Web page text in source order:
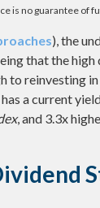
is no guarantee of
), the
that the high
to reinvesting
a current
, and 3.3x